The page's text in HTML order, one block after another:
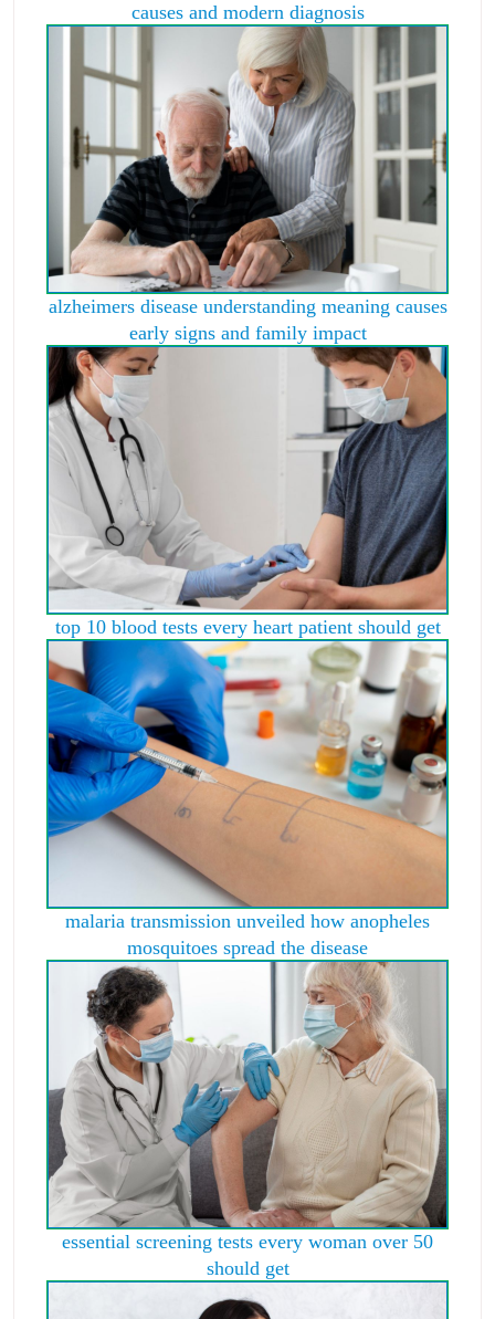
causes and modern diagnosis
alzheimers disease understanding meaning causes
early signs and family impact
top 10 blood tests every heart patient should get
malaria transmission unveiled how anopheles
mosquitoes spread the disease
essential screening tests every woman over 50
should get